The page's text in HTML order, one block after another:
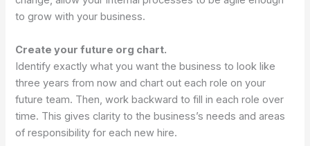
to grow with your business.
Create your future org chart.
Identify exactly what you want the business to look like
three years from now and chart out each role on your
future team. Then, work backward to fill in each role over
time. This gives clarity to the business’s needs and areas
of responsibility for each new hire.